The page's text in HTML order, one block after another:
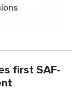
first SAF-